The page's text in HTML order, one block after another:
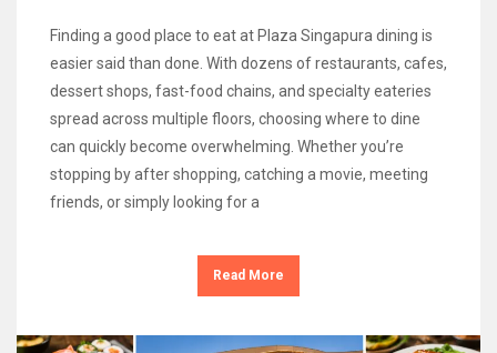
Finding a good place to eat at Plaza Singapura dining is
easier said than done. With dozens of restaurants, cafes,
dessert shops, fast-food chains, and specialty eateries
spread across multiple floors, choosing where to dine
can quickly become overwhelming. Whether you’re
stopping by after shopping, catching a movie, meeting
friends, or simply looking for a
Read More